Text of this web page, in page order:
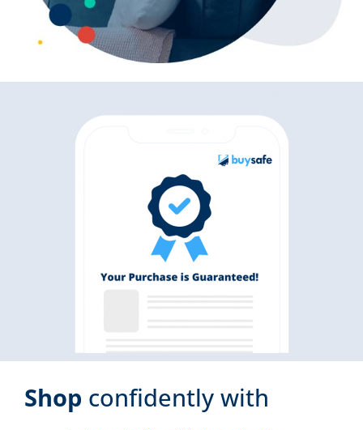
Shop confidently with